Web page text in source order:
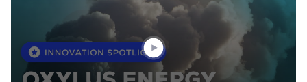
seconds